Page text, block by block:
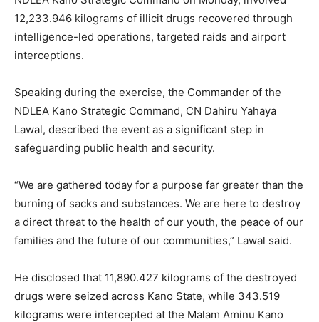
12,233.946 kilograms of illicit drugs recovered through
intelligence-led operations, targeted raids and airport
interceptions.
Speaking during the exercise, the Commander of the
NDLEA Kano Strategic Command, CN Dahiru Yahaya
Lawal, described the event as a significant step in
safeguarding public health and security.
“We are gathered today for a purpose far greater than the
burning of sacks and substances. We are here to destroy
a direct threat to the health of our youth, the peace of our
families and the future of our communities,” Lawal said.
He disclosed that 11,890.427 kilograms of the destroyed
drugs were seized across Kano State, while 343.519
kilograms were intercepted at the Malam Aminu Kano